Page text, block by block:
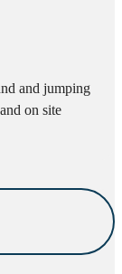
and jumping
on site